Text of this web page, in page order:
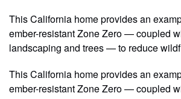
This California home provides an
ember-resistant Zone Zero — coupled
landscaping and trees — to reduce
This California home provides an
ember-resistant Zone Zero — coupled